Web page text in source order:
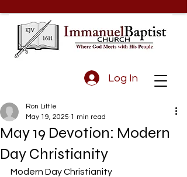
Log In
May 19 Devotion: Modern
Day Christianity
Ron Little
May 19, 2025 1 min read
Modern Day Christianity